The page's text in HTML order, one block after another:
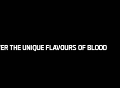
THE UNIQUE FLAVOURS OF BLOOD